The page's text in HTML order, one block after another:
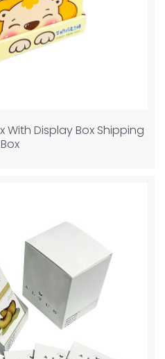
With Display Box Shipping
Box